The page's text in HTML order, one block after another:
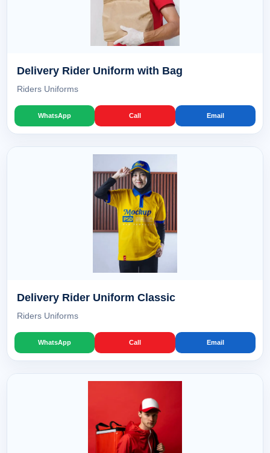
Delivery Rider Uniform with Bag
Riders Uniforms
WhatsApp Call Email
Delivery Rider Uniform Classic
Riders Uniforms
WhatsApp Call Email